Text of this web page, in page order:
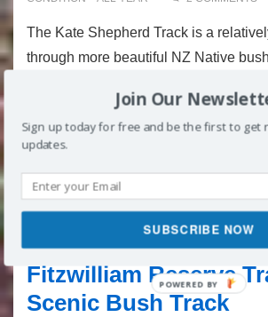
The Kate Shepherd Track is a
through more beautiful NZ Native
Rata Track and when completed
interesting decent length walk. This
Kate
Read more »
Fitzwilliam Reserve
Scenic Bush Track
Join Our
Sign up today for free and be the first to get
updates.
SUBSCRIBE NOW